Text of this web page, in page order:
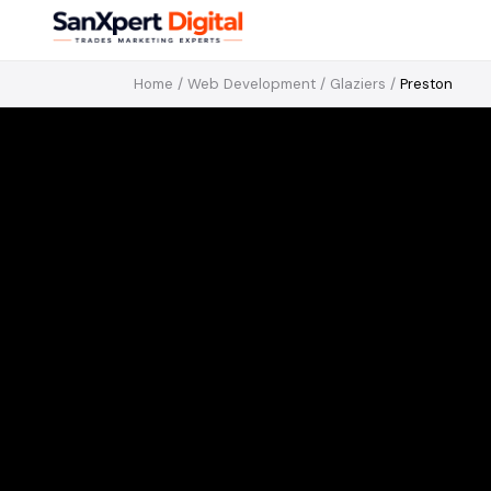
Home / Web Development / Glaziers / Preston